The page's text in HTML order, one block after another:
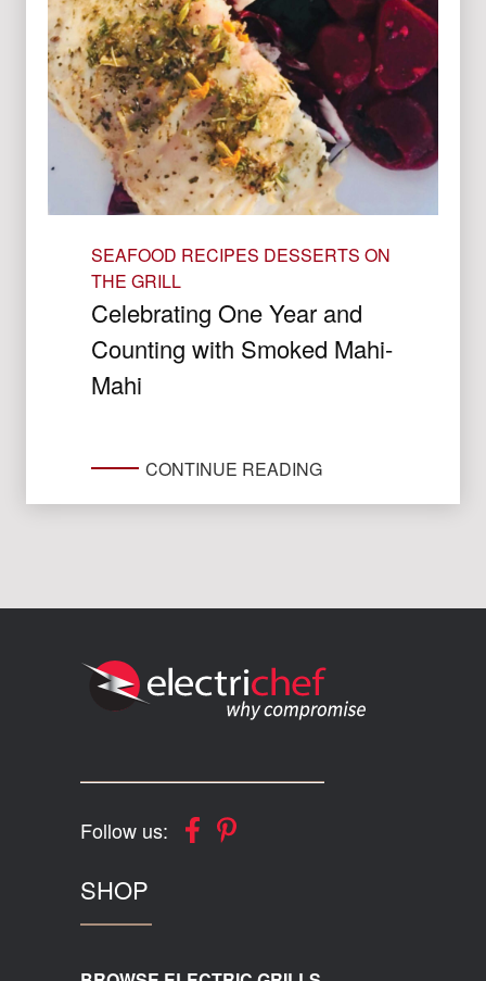
SEAFOOD RECIPES DESSERTS ON
THE GRILL
Celebrating One Year and
Counting with Smoked Mahi-
Mahi
CONTINUE READING
Follow us:
SHOP